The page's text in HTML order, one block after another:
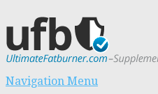
Navigation Menu